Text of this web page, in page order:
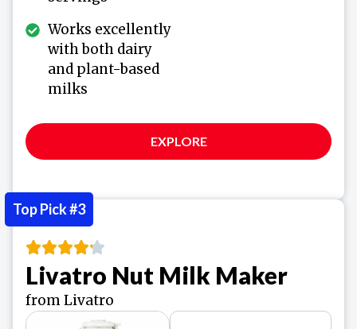
Works excellently
with both dairy
and plant-based
milks
EXPLORE
Livatro Nut Milk Maker
from Livatro
Top Pick #3